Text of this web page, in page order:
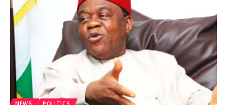
NEWS POLITICS